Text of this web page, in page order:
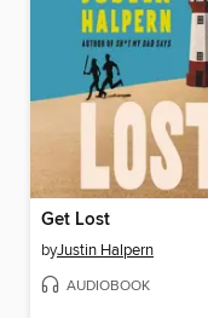
Get Lost
byJustin Halpern
AUDIOBOOK